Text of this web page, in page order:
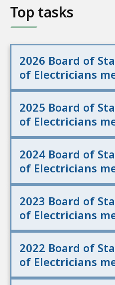
Top tasks
2026 Board of
of Electricians
2025 Board of
of Electricians
2024 Board of
of Electricians
2023 Board of
of Electricians
2022 Board of
of Electricians